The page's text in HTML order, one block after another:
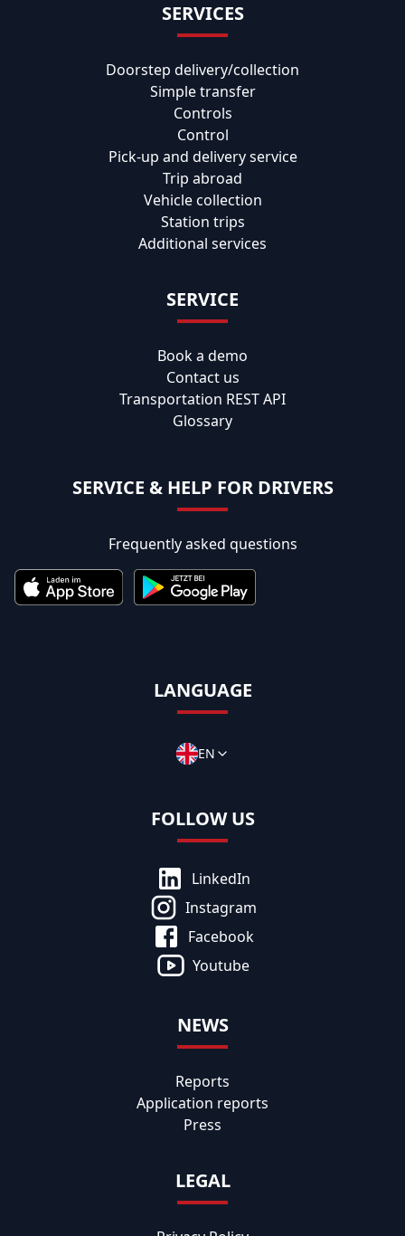
SERVICES
Doorstep delivery/collection
Simple transfer
Controls
Control
Pick-up and delivery service
Trip abroad
Vehicle collection
Station trips
Additional services
SERVICE
Book a demo
Contact us
Transportation REST API
Glossary
SERVICE & HELP FOR DRIVERS
Frequently asked questions
LANGUAGE
EN
FOLLOW US
LinkedIn
Instagram
Facebook
Youtube
NEWS
Reports
Application reports
Press
LEGAL